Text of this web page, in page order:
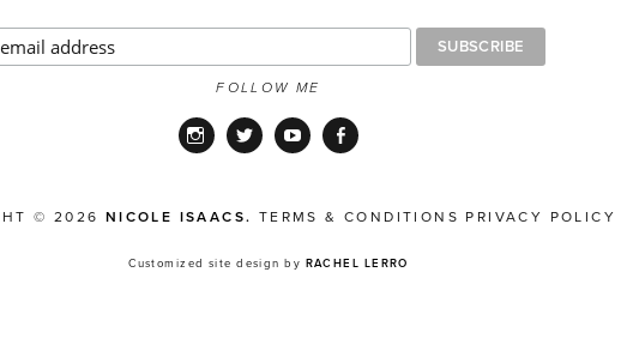
FOLLOW ME
InstagramTwitter YouTubeFacebook
© 2026 NICOLE ISAACS. TERMS & CONDITIONS PRIVACY POLICY
Customized site design by RACHEL LERRO